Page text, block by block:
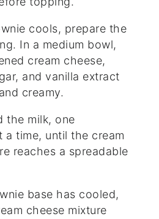
cools, prepare the
In a medium bowl,
cream cheese,
and vanilla extract
creamy.
the milk, one
a time, until the cream
reaches a spreadable
base has cooled,
cheese mixture